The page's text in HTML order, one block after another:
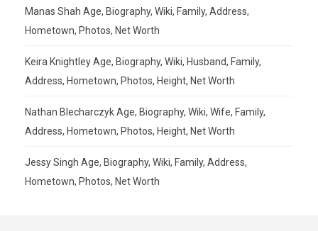
Manas Shah Age, Biography, Wiki, Family, Address,
Hometown, Photos, Net Worth
Keira Knightley Age, Biography, Wiki, Husband, Family,
Address, Hometown, Photos, Height, Net Worth
Nathan Blecharczyk Age, Biography, Wiki, Wife, Family,
Address, Hometown, Photos, Height, Net Worth
Jessy Singh Age, Biography, Wiki, Family, Address,
Hometown, Photos, Net Worth